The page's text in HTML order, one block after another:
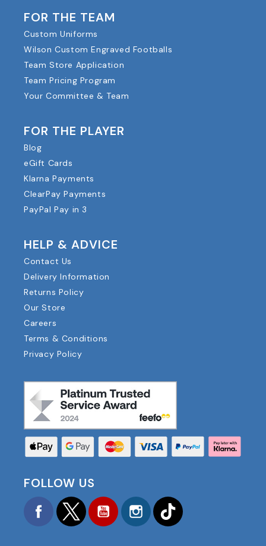
FOR THE TEAM
Custom Uniforms
Wilson Custom Engraved Footballs
Team Store Application
Team Pricing Program
Your Committee & Team
FOR THE PLAYER
Blog
eGift Cards
Klarna Payments
ClearPay Payments
PayPal Pay in 3
HELP & ADVICE
Contact Us
Delivery Information
Returns Policy
Our Store
Careers
Terms & Conditions
Privacy Policy
FOLLOW US
FacebookTwitter YouTubeInstagram